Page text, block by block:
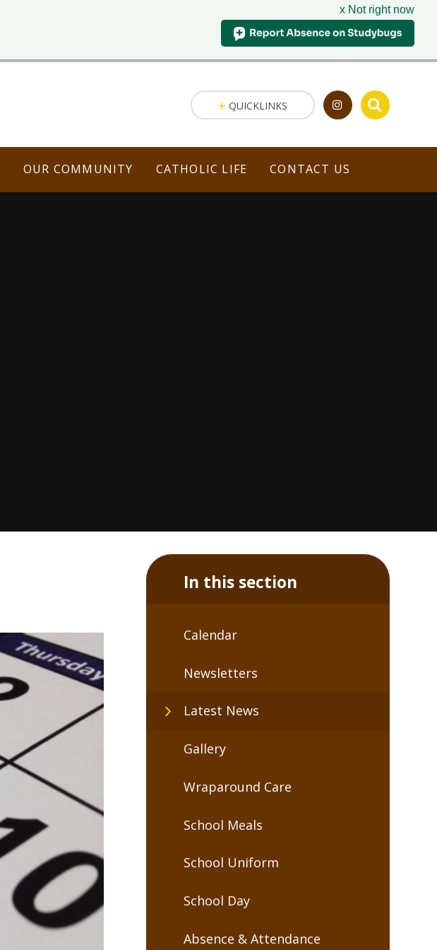
x Not right now
OUR COMMUNITY CATHOLIC LIFE CONTACT US
QUICKLINKS
In this section
Calendar
Newsletters
Latest News
Gallery
Wraparound Care
School Meals
School Uniform
School Day
Absence & Attendance